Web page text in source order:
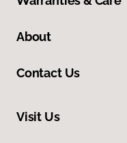
About
Contact Us
Visit Us